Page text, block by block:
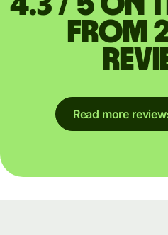
from
Read more